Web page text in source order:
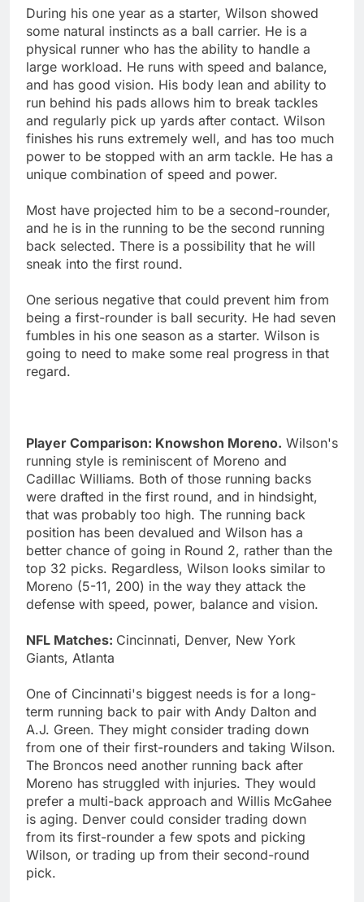
During his one year as a starter, Wilson showed
some natural instincts as a ball carrier. He is a
physical runner who has the ability to handle a
large workload. He runs with speed and balance,
and has good vision. His body lean and ability to
run behind his pads allows him to break tackles
and regularly pick up yards after contact. Wilson
finishes his runs extremely well, and has too much
power to be stopped with an arm tackle. He has a
unique combination of speed and power.
Most have projected him to be a second-rounder,
and he is in the running to be the second running
back selected. There is a possibility that he will
sneak into the first round.
One serious negative that could prevent him from
being a first-rounder is ball security. He had seven
fumbles in his one season as a starter. Wilson is
going to need to make some real progress in that
regard.
Player Comparison: Knowshon Moreno. Wilson's
running style is reminiscent of Moreno and
Cadillac Williams. Both of those running backs
were drafted in the first round, and in hindsight,
that was probably too high. The running back
position has been devalued and Wilson has a
better chance of going in Round 2, rather than the
top 32 picks. Regardless, Wilson looks similar to
Moreno (5-11, 200) in the way they attack the
defense with speed, power, balance and vision.
NFL Matches: Cincinnati, Denver, New York
Giants, Atlanta
One of Cincinnati's biggest needs is for a long-
term running back to pair with Andy Dalton and
A.J. Green. They might consider trading down
from one of their first-rounders and taking Wilson.
The Broncos need another running back after
Moreno has struggled with injuries. They would
prefer a multi-back approach and Willis McGahee
is aging. Denver could consider trading down
from its first-rounder a few spots and picking
Wilson, or trading up from their second-round
pick.